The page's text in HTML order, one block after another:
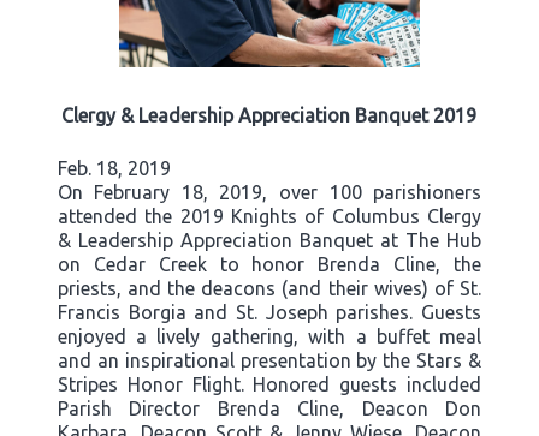
Clergy & Leadership Appreciation Banquet 2019
Feb. 18, 2019
On February 18, 2019, over 100 parishioners
attended the 2019 Knights of Columbus Clergy
& Leadership Appreciation Banquet at The Hub
on Cedar Creek to honor Brenda Cline, the
priests, and the deacons (and their wives) of St.
Francis Borgia and St. Joseph parishes. Guests
enjoyed a lively gathering, with a buffet meal
and an inspirational presentation by the Stars &
Stripes Honor Flight. Honored guests included
Parish Director Brenda Cline, Deacon Don